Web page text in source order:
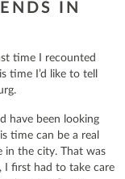
IN
time I recounted
time I’d like to tell
have been looking
time can be a real
in the city. That was
I first had to take care